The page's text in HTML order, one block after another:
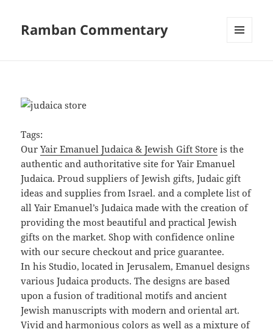
Ramban Commentary
Tags:
OurYair Emanuel Judaica & Jewish Gift Store is the
authentic and authoritative site for Yair Emanuel
Judaica. Proud suppliers of Jewish gifts, Judaic gift
ideas and supplies from Israel. and a complete list of
all Yair Emanuel’s Judaica made with the creation of
providing the most beautiful and practical Jewish
gifts on the market. Shop with confidence online
with our secure checkout and price guarantee.
In his Studio, located in Jerusalem, Emanuel designs
various Judaica products. The designs are based
upon a fusion of traditional motifs and ancient
Jewish manuscripts with modern and oriental art.
Vivid and harmonious colors as well as a mixture of